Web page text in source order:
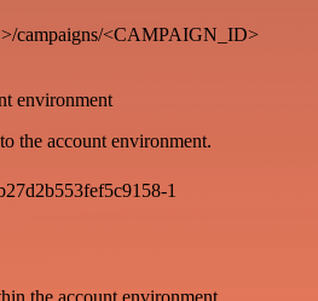
campaigns/<CAMPAIGN_ID>
environment
the account environment.
1
the account environment.